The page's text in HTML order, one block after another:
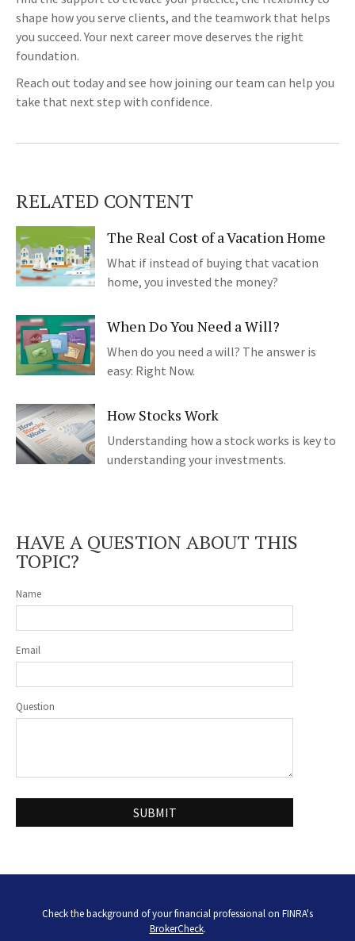
shape how you serve clients, and the teamwork that helps
you succeed. Your next career move deserves the right
foundation.
Reach out today and see how joining our team can help you
take that next step with confidence.
RELATED CONTENT
The Real Cost of a Vacation Home
What if instead of buying that vacation
home, you invested the money?
When Do You Need a Will?
When do you need a will? The answer is
easy: Right Now.
How Stocks Work
Understanding how a stock works is key to
understanding your investments.
HAVE A QUESTION ABOUT THIS
TOPIC?
Name
Email
Question
Check the background of your financial professional on FINRA's
BrokerCheck.